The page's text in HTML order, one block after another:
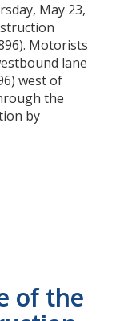
May 23,
Motorists
lane
west of
the
by
of the